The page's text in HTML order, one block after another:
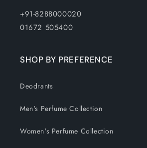
+91-8288000020
01672 505400
SHOP BY PREFERENCE
Deodrants
Men's Perfume Collection
Women's Perfume Collection